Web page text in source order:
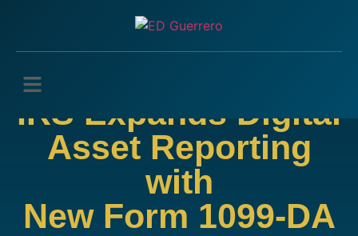
IRS Expands Digital
Asset Reporting
with
New Form 1099-DA